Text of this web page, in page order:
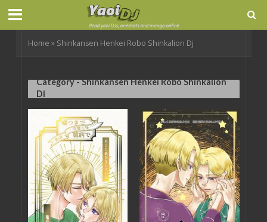
Home » Shinkansen Henkei Robo Shinkalion Dj
Category - Shinkansen Henkei Robo Shinkalion
Dj